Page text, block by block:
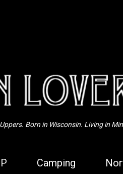
Born in Wisconsin. Living in
Camping